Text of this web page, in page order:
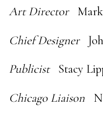
Art Director
Chief Designer
Publicist Stacy
Chicago Liaison